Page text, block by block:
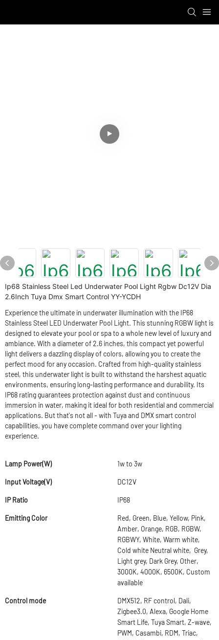
Ip68 Stainless Steel Led Underwater Pool Light Rgbw Dc12V Dia
2.6Inch Tuya Dmx Smart Control YY-YCDH
Experience the ultimate in underwater illumination with the IP68
Stainless Steel LED Underwater Pool Light. This stunning RGBW light is
designed to elevate your pool or spa to a whole new level of luxury and
ambiance. With a diameter of 2.6 inches, this compact yet powerful
light delivers a dazzling display of colors, allowing you to create the
perfect mood for any occasion. Crafted from high-quality stainless
steel, this underwater light is built to withstand the harshest aquatic
environments, ensuring long-lasting performance and durability. Its
IP68 rating guarantees protection against dust and continuous
immersion in water, making it ideal for both residential and commercial
applications. But that's not all - with Tuya and DMX smart control
capabilities, you have complete command over your lighting
experience.
Lamp Power(W) 1w to 3w
Input Voltage(V) DC12V
IP Ratio IP68
Emitting Color
Red, Green, Blue, Yellow, Pink,
Amber, Orange, RGB, RGBW,
RGBWY, White, Warm white,
Cold white Neutral white, Grey,
Light grey, Dark Grey, Other,
3000K, 4000K, 6500K, Custom
available
Control mode
DMX512, RF control, Dali,
Zigbee3.0, Alexa, Google Home
Smart Life, Tuya Smart, Z-wave,
PWM, Casambi, RDM, Triac,